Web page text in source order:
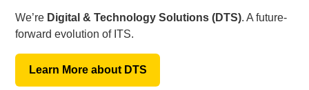
We’re Digital & Technology Solutions (DTS). A future-
forward evolution of ITS.
Learn More about DTS